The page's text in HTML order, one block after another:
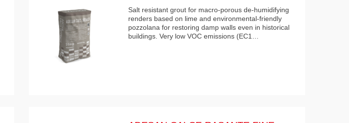
Salt resistant grout for macro-porous de-humidifying
renders based on lime and environmental-friendly
pozzolana for restoring damp walls even in historical
buildings. Very low VOC emissions (EC1…